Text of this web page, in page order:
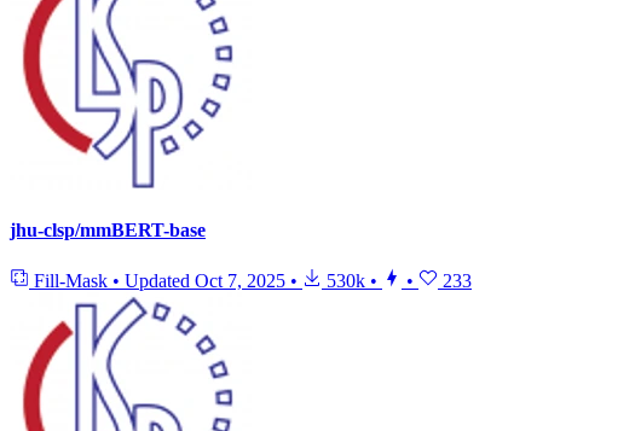
jhu-clsp/mmBERT-base
Fill-Mask • Updated Oct 7, 2025 • 530k • • 233